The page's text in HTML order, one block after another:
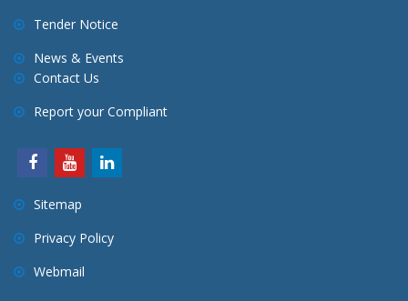
Tender Notice
News & Events
Contact Us
Report your Compliant
Sitemap
Privacy Policy
Webmail